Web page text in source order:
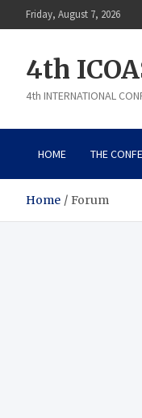
to
Friday, August 7, 2026
4th
4th INTERNATIONAL
HOME THE
Home Forum